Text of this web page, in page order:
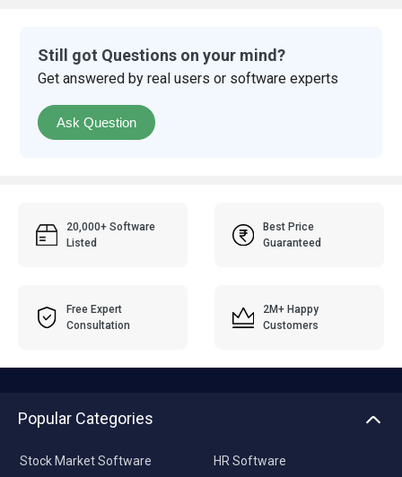
Still got Questions on your mind?
Get answered by real users or software experts
Ask Question
20,000+ Software
Listed
Best Price
Guaranteed
Free Expert
Consultation
2M+ Happy
Customers
Popular Categories
Stock Market Software HR Software